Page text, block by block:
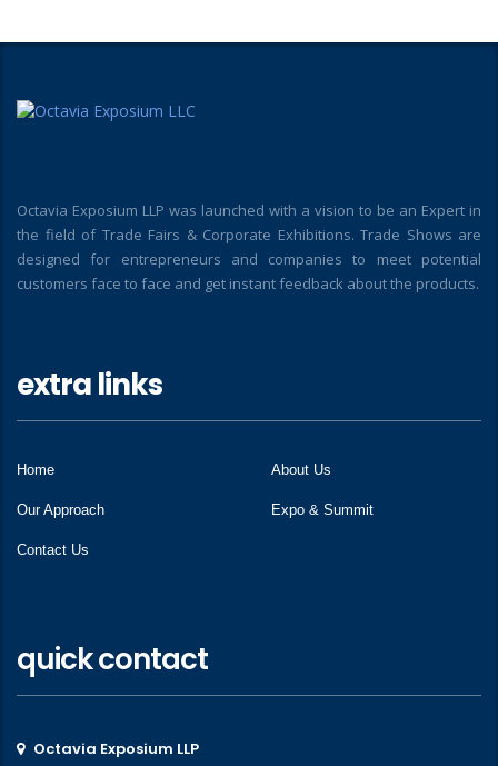
Octavia Exposium LLP was launched with a vision to be an Expert in
the field of Trade Fairs & Corporate Exhibitions. Trade Shows are
designed for entrepreneurs and companies to meet potential
customers face to face and get instant feedback about the products.
extra links
Home About Us
Our Approach Expo & Summit
Contact Us
quick contact
Octavia Exposium LLP